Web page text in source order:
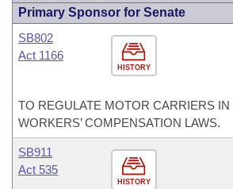
Primary Sponsor for Senate
HISTORY
SB802
Act 1166
TO REGULATE MOTOR CARRIERS IN
WORKERS’ COMPENSATION LAWS.
HISTORY
SB911
Act 535